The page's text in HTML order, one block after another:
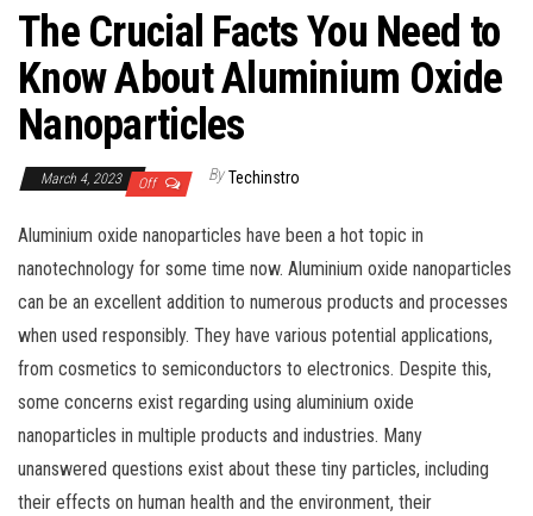
The Crucial Facts You Need to
Know About Aluminium Oxide
Nanoparticles
March 4, 2023 Off By Techinstro
Aluminium oxide nanoparticles have been a hot topic in
nanotechnology for some time now. Aluminium oxide nanoparticles
can be an excellent addition to numerous products and processes
when used responsibly. They have various potential applications,
from cosmetics to semiconductors to electronics. Despite this,
some concerns exist regarding using aluminium oxide
nanoparticles in multiple products and industries. Many
unanswered questions exist about these tiny particles, including
their effects on human health and the environment, their